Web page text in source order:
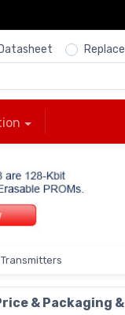
Datasheet
& Packaging